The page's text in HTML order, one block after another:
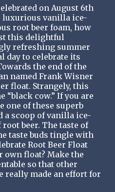
on August 6th
luxurious vanilla ice-
root beer foam, how
this delightful
refreshing summer
day to celebrate its
the end of the
named Frank Wisner
float. Strangely, this
“black cow.” If you are
one of these superb
a scoop of vanilla ice-
beer. The taste of
taste buds tingle with
Root Beer Float
own float? Make the
so that other
really made an effort for